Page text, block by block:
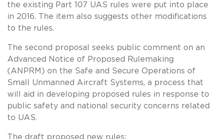
the existing Part 107 UAS rules were put into place
in 2016. The item also suggests other modifications
to the rules.
The second proposal seeks public comment on an
Advanced Notice of Proposed Rulemaking
(ANPRM) on the Safe and Secure Operations of
Small Unmanned Aircraft Systems, a process that
will aid in developing proposed rules in response to
public safety and national security concerns related
to UAS.
The draft proposed new rules: